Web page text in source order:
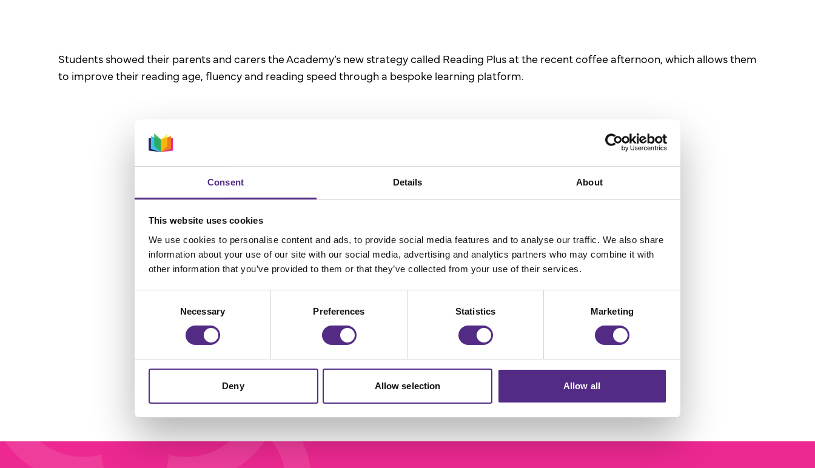
Consent Details About
This website uses cookies
We use cookies to personalise content and ads, to provide social media features and to analyse our traffic. We also share
information about your use of our site with our social media, advertising and analytics partners who may combine it with
other information that you’ve provided to them or that they’ve collected from your use of their services.
Necessary Preferences Statistics Marketing
Deny Allow selection Allow all
Students showed their parents and carers the Academy’s new strategy called Reading Plus at the recent coffee afternoon, which allows them
to improve their reading age, fluency and reading speed through a bespoke learning platform.
Reading Plus
Champions Hub
Join us in
celebrating all that
our Reading Plus
Champions got up
to in 2023/24!